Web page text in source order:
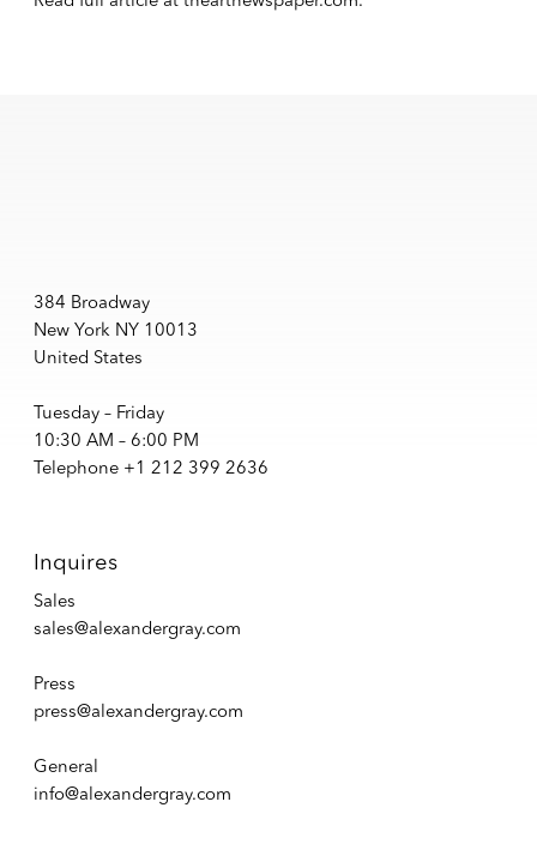
384 Broadway
New York NY 10013
United States
Tuesday – Friday
10:30 AM – 6:00 PM
Telephone +1 212 399 2636
Inquires
Sales
sales@alexandergray.com
Press
press@alexandergray.com
General
info@alexandergray.com